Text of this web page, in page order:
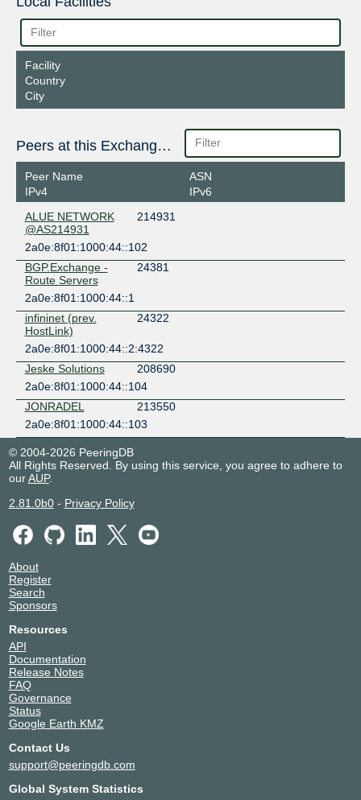
Facility
Country
City
Peers at this Exchange Point
Peer Name
IPv4
ASN
IPv6
ALUE NETWORK
@AS214931
214931
2a0e:8f01:1000:44::102
BGP.Exchange -
Route Servers
24381
2a0e:8f01:1000:44::1
infininet (prev.
HostLink)
24322
2a0e:8f01:1000:44::2:4322
Jeske Solutions
208690
2a0e:8f01:1000:44::104
JONRADEL
213550
2a0e:8f01:1000:44::103
© 2004-2026 PeeringDB
All Rights Reserved. By using this service, you agree to adhere to
ourAUP.
2.81.0b0- Privacy Policy
About
Register
Search
Sponsors
Resources
API
Documentation
Release Notes
FAQ
Governance
Status
Google Earth KMZ
Contact Us
support@peeringdb.com
Global System Statistics